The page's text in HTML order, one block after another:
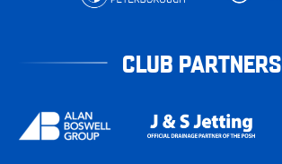
CLUB PARTNERS